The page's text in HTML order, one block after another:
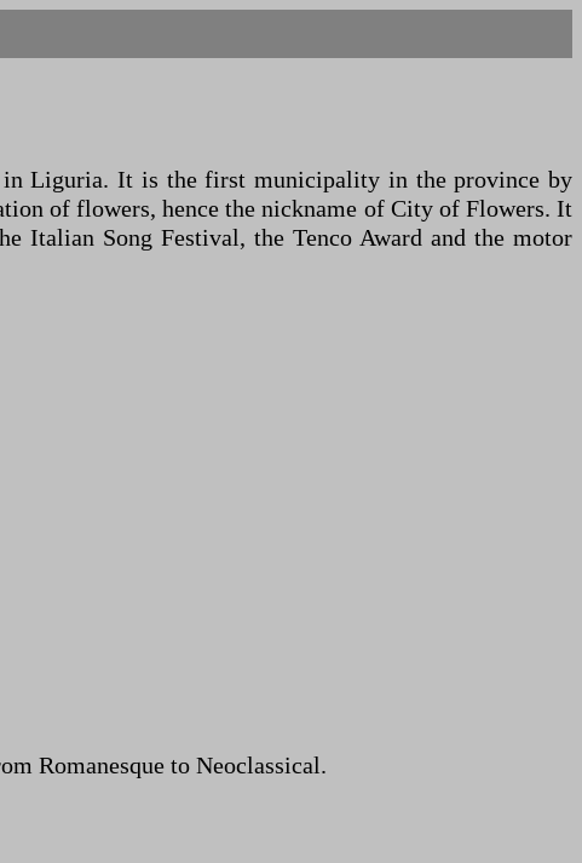
Liguria. It is the first municipality in the province by
of flowers, hence the nickname of City of Flowers. It
Italian Song Festival, the Tenco Award and the motor
Romanesque to Neoclassical.